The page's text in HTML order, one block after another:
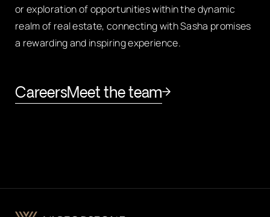
or exploration of opportunities within the dynamic
realm of real estate, connecting with Sasha promises
a rewarding and inspiring experience.
CareersMeet the team